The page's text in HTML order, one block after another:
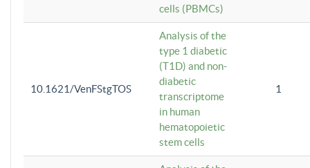
cells (PBMCs)
10.1621/VenFStgTOS
Analysis of the
type 1 diabetic
(T1D) and non-
diabetic
transcriptome
in human
hematopoietic
stem cells
1